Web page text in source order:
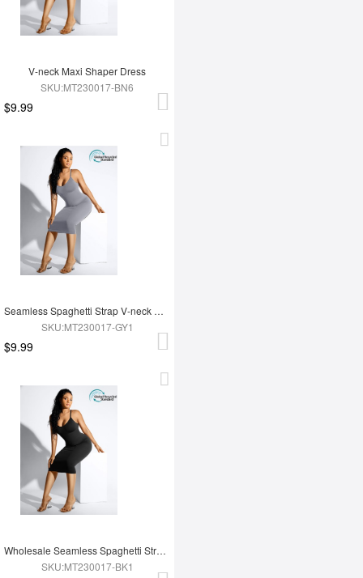
V-neck Maxi Shaper Dress
SKU:MT230017-BN6
$9.99
Seamless Spaghetti Strap V-neck Maxi Shaper Dress
SKU:MT230017-GY1
$9.99
Wholesale Seamless Spaghetti Strap V-neck Maxi Shaper Dress
SKU:MT230017-BK1